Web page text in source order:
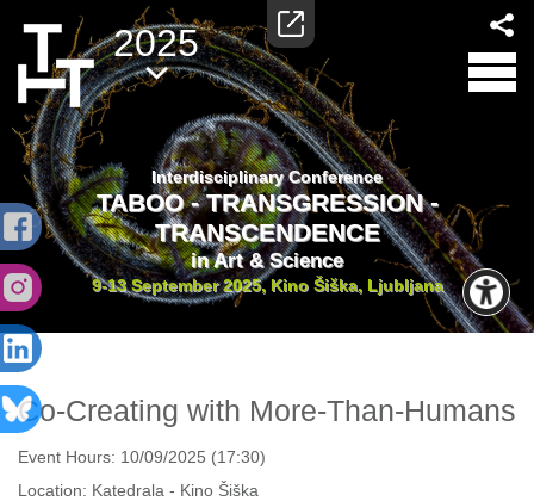
2025
Interdisciplinary Conference
TABOO - TRANSGRESSION -
TRANSCENDENCE
in Art & Science
9-13 September 2025, Kino Šiška, Ljubljana
Co-Creating with More-Than-Humans
Event Hours: 10/09/2025 (17:30)
Location: Katedrala - Kino Šiška